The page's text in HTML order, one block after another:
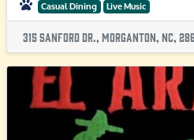
Casual Dining Live Music
315 Sanford Dr., Morganton, NC,